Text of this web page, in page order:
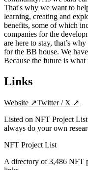
That's why we want to
learning, creating and
benefits, some of which
companies for the
are here to stay, that’s
for the BB house. We
Because the future is what
Links
Website ↗Twitter / X ↗
Listed on NFT Project
always do your own
NFT Project List
A directory of3,486 NFT